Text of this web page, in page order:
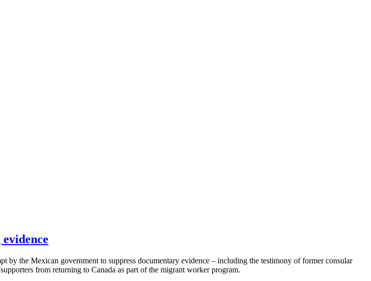
by the Mexican government to suppress documentary evidence – including the testimony of former consular
from returning to Canada as part of the migrant worker program.